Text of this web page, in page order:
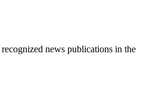
news publications in the